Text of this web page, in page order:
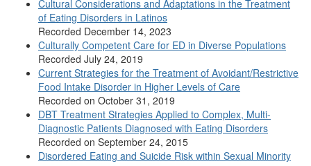
Cultural Considerations and Adaptations in the Treatment
of Eating Disorders in Latinos
Recorded December 14, 2023
Culturally Competent Care for ED in Diverse Populations
Recorded July 24, 2019
Current Strategies for the Treatment of Avoidant/Restrictive
Food Intake Disorder in Higher Levels of Care
Recorded on October 31, 2019
DBT Treatment Strategies Applied to Complex, Multi-
Diagnostic Patients Diagnosed with Eating Disorders
Recorded on September 24, 2015
Disordered Eating and Suicide Risk within Sexual Minority